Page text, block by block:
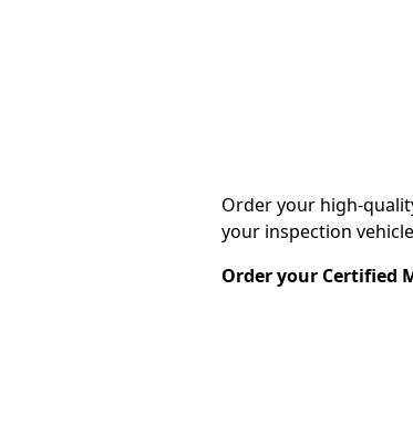
Order your high-
your inspection
Order your Certified